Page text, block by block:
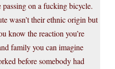
on a fucking bicycle.
wasn’t their ethnic origin but
know the reaction you’re
family you can imagine
before somebody had